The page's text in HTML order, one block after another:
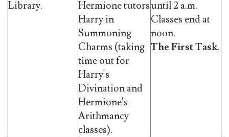
Library.
Hermione tutors
Harry in
Summoning
Charms (taking
time out for
Harry's
Divination and
Hermione's
Arithmancy
classes).
until 2 a.m.
Classes end at
noon.
The First Task.